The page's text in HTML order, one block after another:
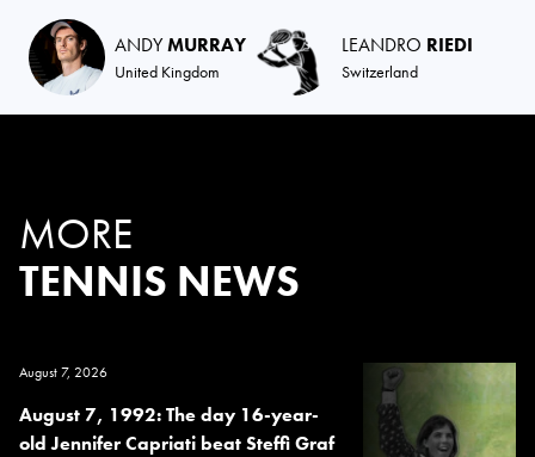
ANDYMURRAY
United Kingdom
LEANDRO RIEDI
Switzerland
MORE
TENNIS NEWS
August 7, 2026
August 7, 1992: The day 16-year-
old Jennifer Capriati beat Steffi Graf